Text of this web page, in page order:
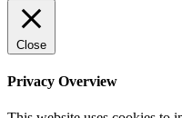
Close
Privacy Overview